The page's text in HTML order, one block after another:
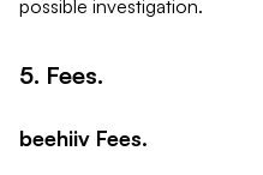
possible investigation.
5. Fees.
beehiiv Fees.